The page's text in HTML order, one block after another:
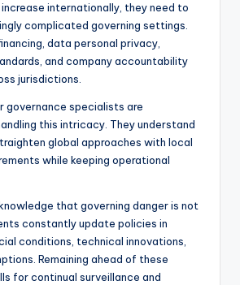
internationally, they need to
complicated governing settings.
data personal privacy,
and company accountability
jurisdictions.
governance specialists are
this intricacy. They understand
global approaches with local
while keeping operational
that governing danger is not
constantly update policies in
conditions, technical innovations,
Remaining ahead of these
for continual surveillance and